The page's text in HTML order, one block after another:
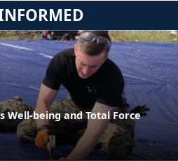
Well-being and Total Force